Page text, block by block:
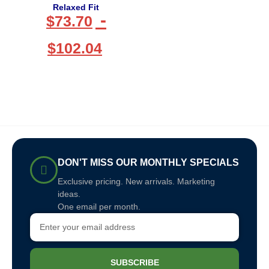
Relaxed Fit
$73.70 -
$102.04
DON'T MISS OUR MONTHLY SPECIALS
Exclusive pricing. New arrivals. Marketing
ideas.
One email per month.
SUBSCRIBE